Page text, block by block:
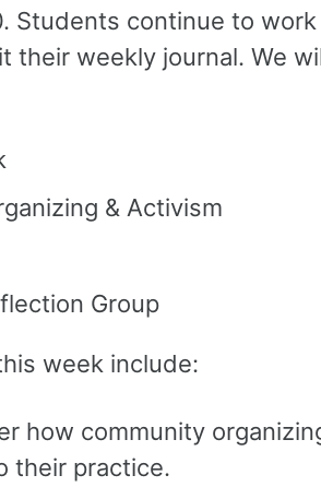
Students continue to
their weekly journal. We
& Activism
Group
week include:
how community
their practice.